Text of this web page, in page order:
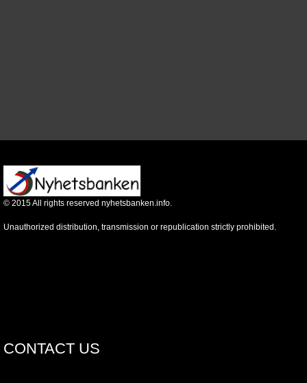
© 2015All rights reserved nyhetsbanken.info.
Unauthorized distribution, transmission or republication strictly prohibited.
CONTACT US